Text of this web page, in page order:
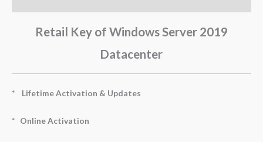
Retail Key of Windows Server 2019
Datacenter
* Lifetime Activation & Updates
* Online Activation